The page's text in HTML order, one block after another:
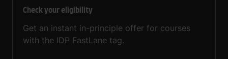
Check your eligibility
Get an instant in-principle offer for courses
with the IDP FastLane tag.